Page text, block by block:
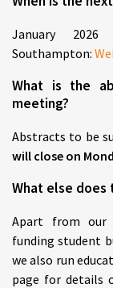
January 2026
Southampton:
What is the
meeting?
Abstracts to be
will close on
What else does
Apart from our
funding student
we also run
page for details